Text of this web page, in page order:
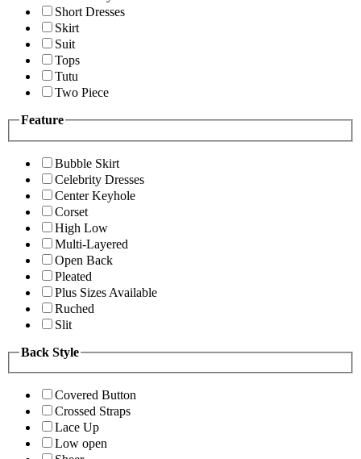
Short Dresses
Skirt
Suit
Tops
Tutu
Two Piece
Feature
Bubble Skirt
Celebrity Dresses
Center Keyhole
Corset
High Low
Multi-Layered
Open Back
Pleated
Plus Sizes Available
Ruched
Slit
Back Style
Covered Button
Crossed Straps
Lace Up
Low open